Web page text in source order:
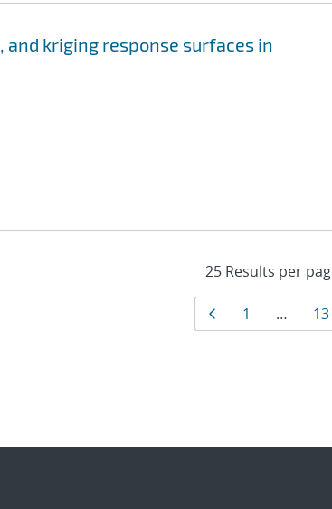
kriging response surfaces in
Results
PagePage
1 … 13